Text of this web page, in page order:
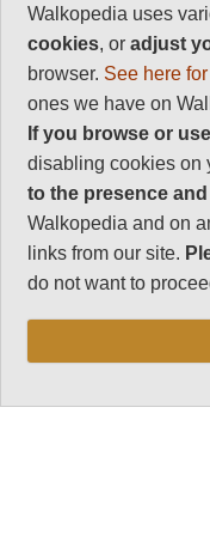
Walkopedia uses
cookies, oradjust
browser. See here
ones we have on
If you browse or use
disabling cookies on
to the presence
Walkopedia and on
links from our site.
do not want to